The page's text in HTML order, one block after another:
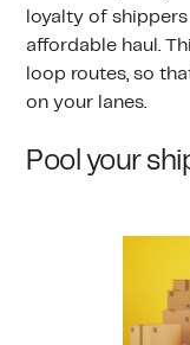
loyalty of
affordable haul.
loop routes, so
on your lanes.
Pool your